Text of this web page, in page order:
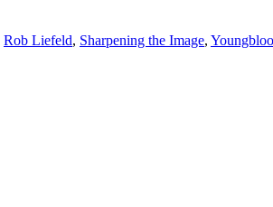
Rob Liefeld, Sharpening the Image,